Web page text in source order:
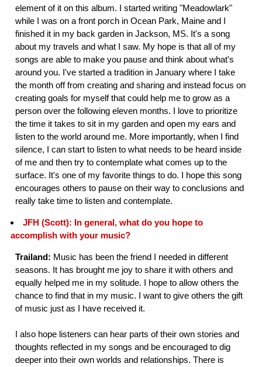
element of it on this album. I started writing "Meadowlark"
while I was on a front porch in Ocean Park, Maine and I
finished it in my back garden in Jackson, MS. It's a song
about my travels and what I saw. My hope is that all of my
songs are able to make you pause and think about what's
around you. I've started a tradition in January where I take
the month off from creating and sharing and instead focus on
creating goals for myself that could help me to grow as a
person over the following eleven months. I love to prioritize
the time it takes to sit in my garden and open my ears and
listen to the world around me. More importantly, when I find
silence, I can start to listen to what needs to be heard inside
of me and then try to contemplate what comes up to the
surface. It's one of my favorite things to do. I hope this song
encourages others to pause on their way to conclusions and
really take time to listen and contemplate.
JFH (Scott): In general, what do you hope to
accomplish with your music?
Trailand: Music has been the friend I needed in different
seasons. It has brought me joy to share it with others and
equally helped me in my solitude. I hope to allow others the
chance to find that in my music. I want to give others the gift
of music just as I have received it.
I also hope listeners can hear parts of their own stories and
thoughts reflected in my songs and be encouraged to dig
deeper into their own worlds and relationships. There is